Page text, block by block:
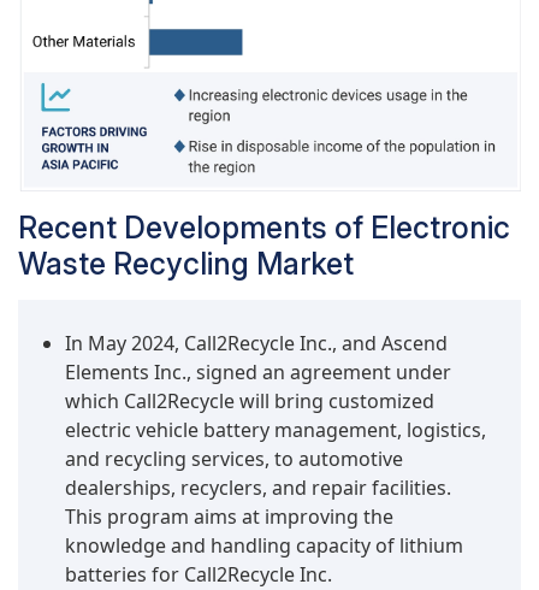
Recent Developments of Electronic
Waste Recycling Market
In May 2024, Call2Recycle Inc., and Ascend
Elements Inc., signed an agreement under
which Call2Recycle will bring customized
electric vehicle battery management, logistics,
and recycling services, to automotive
dealerships, recyclers, and repair facilities.
This program aims at improving the
knowledge and handling capacity of lithium
batteries for Call2Recycle Inc.